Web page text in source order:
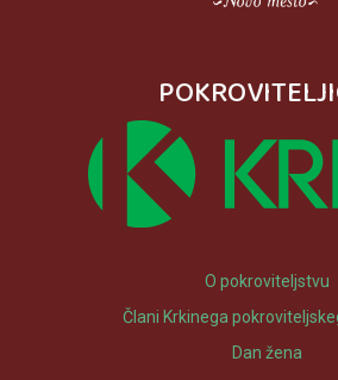
O pokroviteljstvu
Člani Krkinega
Dan žena